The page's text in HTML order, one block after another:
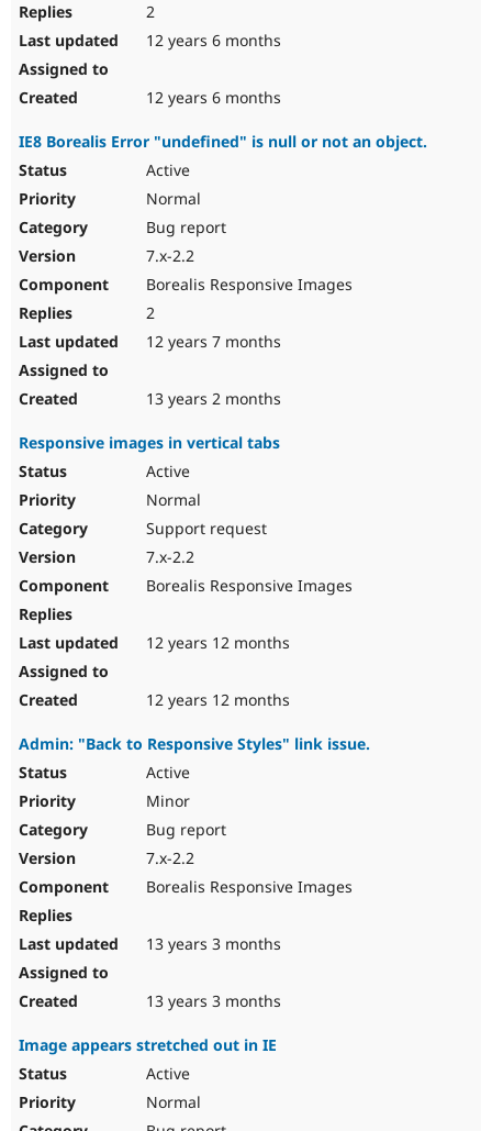
2
12 years 6 months
12 years 6 months
IE8 Borealis Error "undefined" is null or not an object.
Active
Normal
Bug report
7.x-2.2
Borealis Responsive Images
2
12 years 7 months
13 years 2 months
Responsive images in vertical tabs
Active
Normal
Support request
7.x-2.2
Borealis Responsive Images
12 years 12 months
12 years 12 months
Admin: "Back to Responsive Styles" link issue.
Active
Minor
Bug report
7.x-2.2
Borealis Responsive Images
13 years 3 months
13 years 3 months
Image appears stretched out in IE
Active
Normal